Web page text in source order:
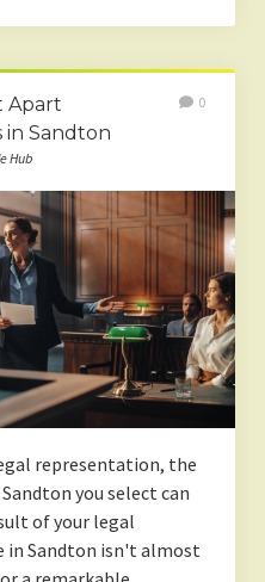
Apart
in Sandton
Hub
0
representation, the
you select can
of your legal
in Sandton isn't almost